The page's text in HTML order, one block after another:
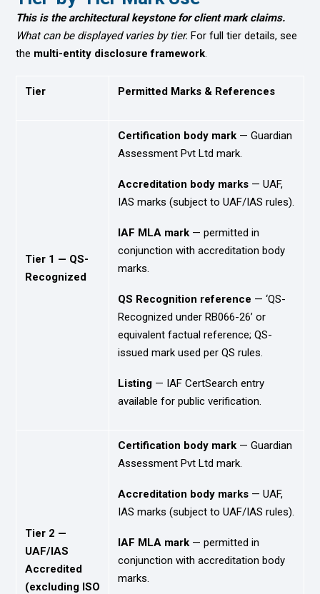
This is the architectural keystone for client mark claims.
What can be displayed varies by tier. For full tier details, see
the multi-entity disclosure framework.
Tier Permitted Marks & References
Tier 1 — QS-
Recognized
Certification body mark — Guardian
Assessment Pvt Ltd mark.
Accreditation body marks — UAF,
IAS marks (subject to UAF/IAS rules).
IAF MLA mark — permitted in
conjunction with accreditation body
marks.
QS Recognition reference — ‘QS-
Recognized under RB066-26’ or
equivalent factual reference; QS-
issued mark used per QS rules.
Listing — IAF CertSearch entry
available for public verification.
Tier 2 —
UAF/IAS
Accredited
(excluding ISO
Certification body mark — Guardian
Assessment Pvt Ltd mark.
Accreditation body marks — UAF,
IAS marks (subject to UAF/IAS rules).
IAF MLA mark — permitted in
conjunction with accreditation body
marks.